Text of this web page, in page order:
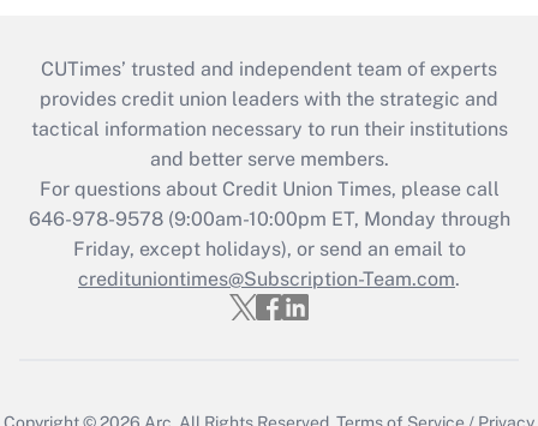
CUTimes’ trusted and independent team of experts
provides credit union leaders with the strategic and
tactical information necessary to run their institutions
and better serve members.
For questions about Credit Union Times, please call
646-978-9578 (9:00am-10:00pm ET, Monday through
Friday, except holidays), or send an email to
credituniontimes@Subscription-Team.com.